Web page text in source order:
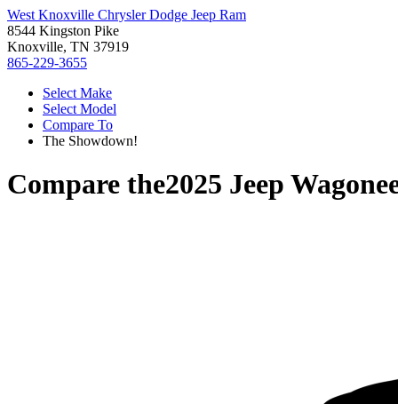
West Knoxville Chrysler Dodge Jeep Ram
8544 Kingston Pike
Knoxville, TN 37919
865-229-3655
Select Make
Select Model
Compare To
The Showdown!
Compare the2025 Jeep